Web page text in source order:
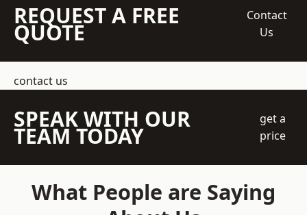
REQUEST A FREE
QUOTE
Contact
Us
contact us
SPEAK WITH OUR
TEAM TODAY
get a
price
What People are Saying